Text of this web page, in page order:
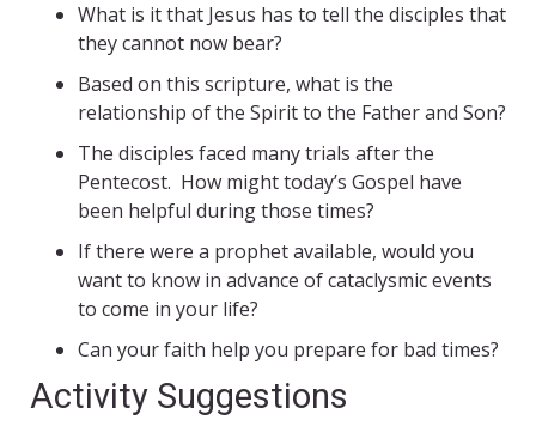
What is it that Jesus has to tell the disciples that
they cannot now bear?
Based on this scripture, what is the
relationship of the Spirit to the Father and Son?
The disciples faced many trials after the
Pentecost. How might today’s Gospel have
been helpful during those times?
If there were a prophet available, would you
want to know in advance of cataclysmic events
to come in your life?
Can your faith help you prepare for bad times?
Activity Suggestions